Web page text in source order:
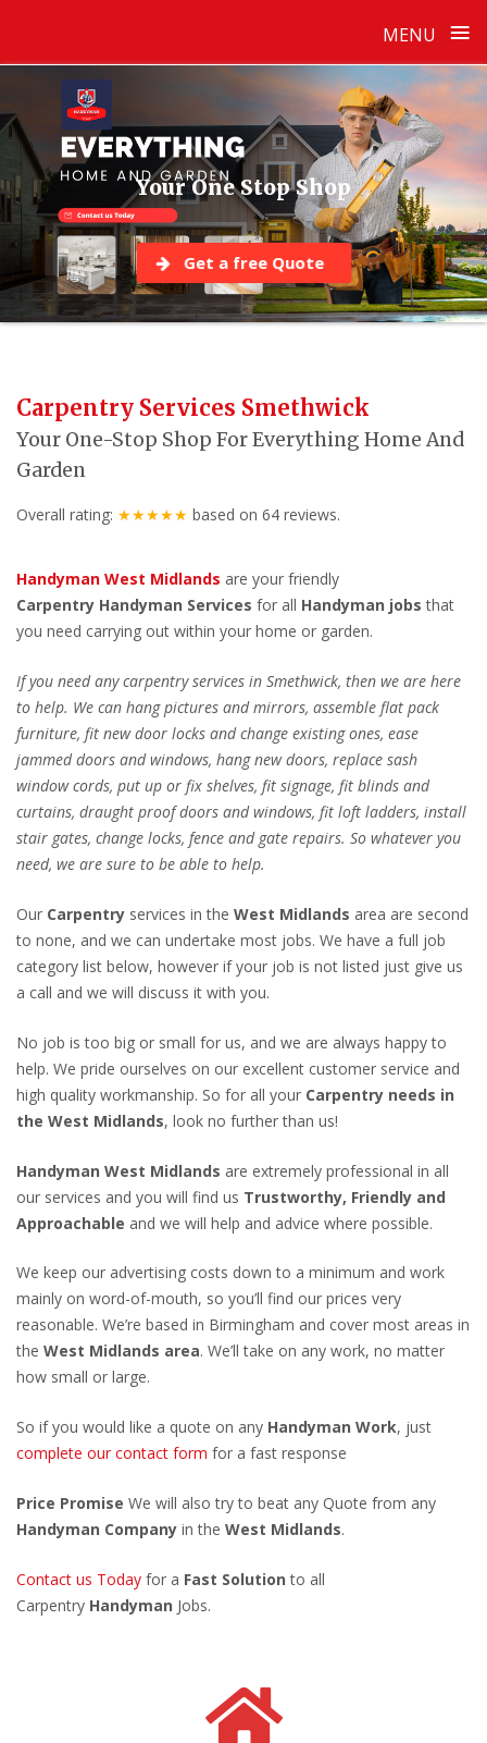
MENU ≡
content
Your One Stop Shop
Get a free Quote
Carpentry Services Smethwick
Your One-Stop Shop For Everything Home And
Garden
Overall rating: ★★★★★ based on 64 reviews.
Handyman West Midlands are your friendly
Carpentry Handyman Services for all Handyman jobsthat
you need carrying out within your home or garden.
If you need any carpentry services in Smethwick, then we are here
to help. We can hang pictures and mirrors, assemble flat pack
furniture, fit new door locks and change existing ones, ease
jammed doors and windows, hang new doors, replace sash
window cords, put up or fix shelves, fit signage, fit blinds and
curtains, draught proof doors and windows, fit loft ladders, install
stair gates, change locks, fence and gate repairs. So whatever you
need, we are sure to be able to help.
Our Carpentry services in the West Midlands area are second
to none, and we can undertake most jobs. We have a full job
category list below, however if your job is not listed just give us
a call and we will discuss it with you.
No job is too big or small for us, and we are always happy to
help. We pride ourselves on our excellent customer service and
high quality workmanship. So for all your Carpentry needs in
the West Midlands, look no further than us!
Handyman West Midlands are extremely professional in all
our services and you will find us Trustworthy, Friendly and
Approachable and we will help and advice where possible.
We keep our advertising costs down to a minimum and work
mainly on word-of-mouth, so you’ll find our prices very
reasonable. We’re based in Birmingham and cover most areas in
the West Midlands area. We’ll take on any work, no matter
how small or large.
So if you would like a quote on any Handyman Work, just
complete our contact form for a fast response
Price Promise We will also try to beat any Quote from any
Handyman Company in the West Midlands.
Contact us Today for a Fast Solutionto all
Carpentry Handyman Jobs.